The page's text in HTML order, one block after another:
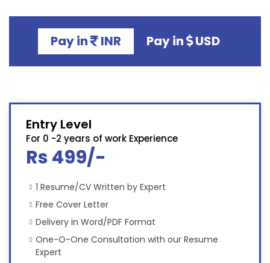
Pay in INR Pay in USD
Entry Level
For 0 -2 years of work Experience
Rs 499/-
1 Resume/CV Written by Expert
Free Cover Letter
Delivery in Word/PDF Format
One-O-One Consultation with our Resume
Expert